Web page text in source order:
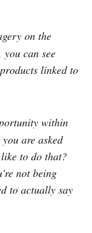
on the
can see
linked to
within
are asked
to do that?
not being
to actually say